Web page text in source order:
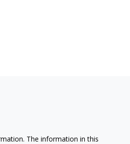
The information in this